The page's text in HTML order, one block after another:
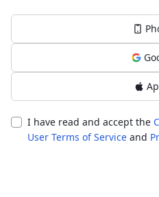
I have read and accept the
User Terms of Service and